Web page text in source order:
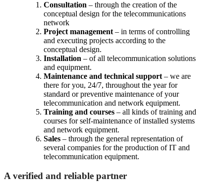
Consultation – through the creation of the
conceptual design for the telecommunications
network
Project management – in terms of controlling
and executing projects according to the
conceptual design.
Installation – of all telecommunication solutions
and equipment.
Maintenance and technical support – we are
there for you, 24/7, throughout the year for
standard or preventive maintenance of your
telecommunication and network equipment.
Training and courses – all kinds of training and
courses for self-maintenance of installed systems
and network equipment.
Sales – through the general representation of
several companies for the production of IT and
telecommunication equipment.
A verified and reliable partner